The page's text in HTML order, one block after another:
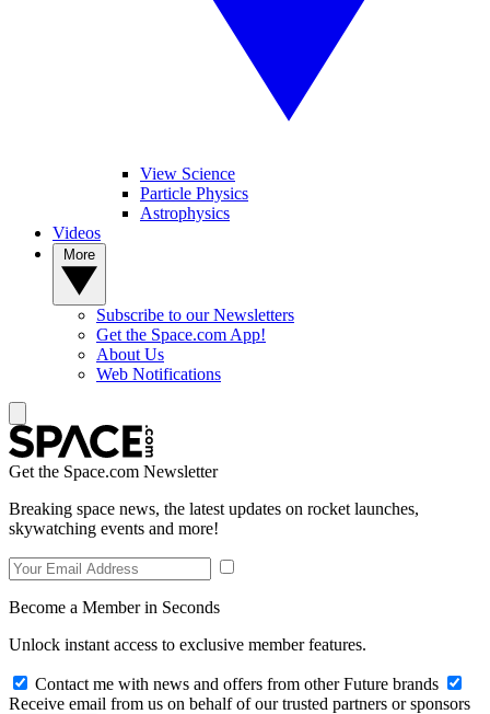
View Science
Particle Physics
Astrophysics
Videos
Subscribe to our Newsletters
Get the Space.com App!
About Us
Web Notifications
Get the Space.com Newsletter
Breaking space news, the latest updates on rocket launches,
skywatching events and more!
Become a Member in Seconds
Unlock instant access to exclusive member features.
Contact me with news and offers from other Future brands
Receive email from us on behalf of our trusted partners or sponsors